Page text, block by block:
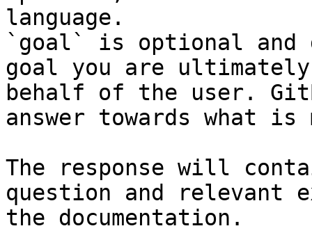
language.
`goal` is optional and
goal you are
behalf of the user.
answer towards what
The response will
question and relevant
the documentation.